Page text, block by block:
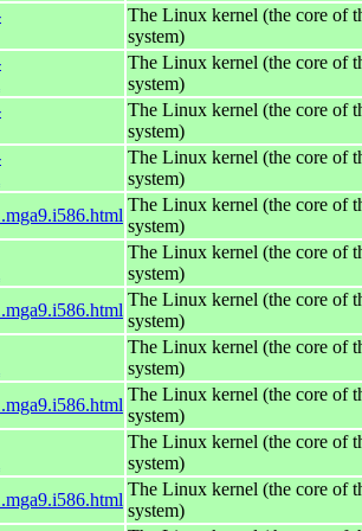
The Linux kernel (the core of
system)
The Linux kernel (the core of
system)
The Linux kernel (the core of
system)
The Linux kernel (the core of
system)
The Linux kernel (the core of
system)
The Linux kernel (the core of
system)
The Linux kernel (the core of
system)
The Linux kernel (the core of
system)
The Linux kernel (the core of
system)
The Linux kernel (the core of
system)
The Linux kernel (the core of
system)